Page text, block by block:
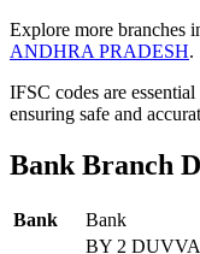
Explore more branches
ANDHRA PRADESH.
IFSC codes are
ensuring safe and
Bank Branch
Bank Bank
BY 2